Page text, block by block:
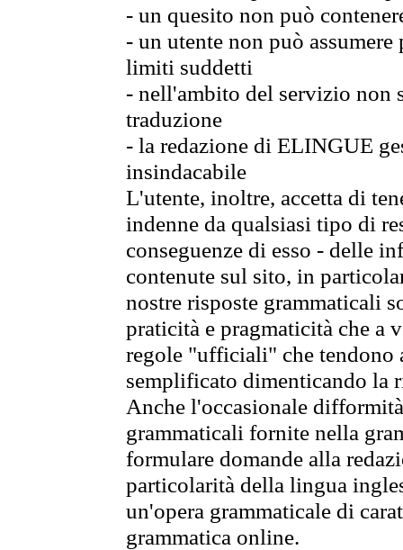
- un quesito non può
- un utente non può
limiti suddetti
- nell'ambito del servizio non
traduzione
- la redazione di ELINGUE
insindacabile
L'utente, inoltre, accetta di
indenne da qualsiasi tipo di
conseguenze di esso - delle
contenute sul sito, in
nostre risposte grammaticali
praticità e pragmaticità che
regole "ufficiali" che tendono
semplificato dimenticando la
Anche l'occasionale
grammaticali fornite nella
formulare domande alla
particolarità della lingua
un'opera grammaticale di
grammatica online.